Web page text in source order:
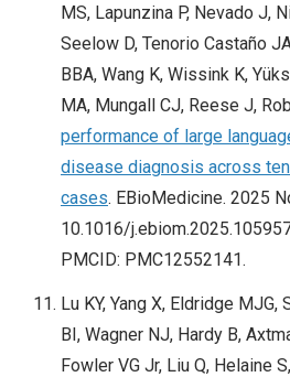
MS, Lapunzina P, Nevado J,
Seelow D, Tenorio Castaño
BBA, Wang K, Wissink K,
MA, Mungall CJ, Reese J,
performance of large
disease diagnosis across
cases. EBioMedicine. 2025
10.1016/
PMCID: PMC12552141.
Lu KY, Yang X, Eldridge MJG,
BI, Wagner NJ, Hardy B,
Fowler VG Jr, Liu Q, Helaine